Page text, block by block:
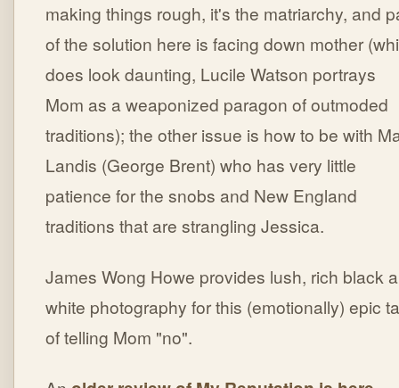
making things rough, it's the matriarchy, and
of the solution here is facing down mother
does look daunting, Lucile Watson portrays
Mom as a weaponized paragon of outmoded
traditions); the other issue is how to be with
Landis (George Brent) who has very little
patience for the snobs and New England
traditions that are strangling Jessica.
James Wong Howe provides lush, rich black
white photography for this (emotionally) epic
of telling Mom "no".